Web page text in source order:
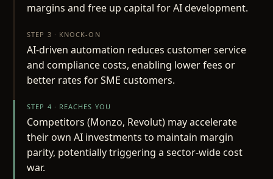
margins and free up capital for AI development.
STEP 3 · KNOCK-ON
AI-driven automation reduces customer service
and compliance costs, enabling lower fees or
better rates for SME customers.
STEP 4 · REACHES YOU
Competitors (Monzo, Revolut) may accelerate
their own AI investments to maintain margin
parity, potentially triggering a sector-wide cost
war.